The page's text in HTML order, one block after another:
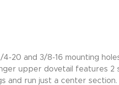
20 and 3/8-16 mounting
upper dovetail features
and run just a center section.